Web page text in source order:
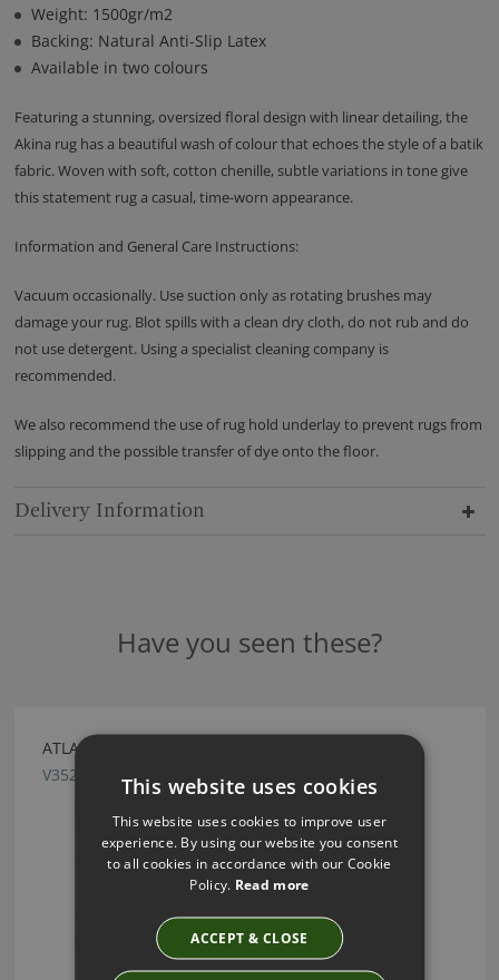
Weight: 1500gr/m2
Backing: Natural Anti-Slip Latex
Available in two colours
Featuring a stunning, oversized floral design with linear detailing, the
Akina rug has a beautiful wash of colour that echoes the style of a batik
fabric. Woven with soft, cotton chenille, subtle variations in tone give
this statement rug a casual, time-worn appearance.
Information and General Care Instructions:
Vacuum occasionally. Use suction only as rotating brushes may
damage your rug. Blot spills with a clean dry cloth, do not rub and do
not use detergent. Using a specialist cleaning company is
recommended.
We also recommend the use of rug hold underlay to prevent rugs from
slipping and the possible transfer of dye onto the floor.
Delivery Information
Have you seen these?
ATLAN ALUMINIUM FABRIC BY VILLA NOVA
V3521/06
This website uses cookies
This website uses cookies to improve user
experience. By using our website you consent
to all cookies in accordance with our Cookie
Policy. Read more
ACCEPT & CLOSE